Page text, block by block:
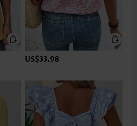
US$33.98